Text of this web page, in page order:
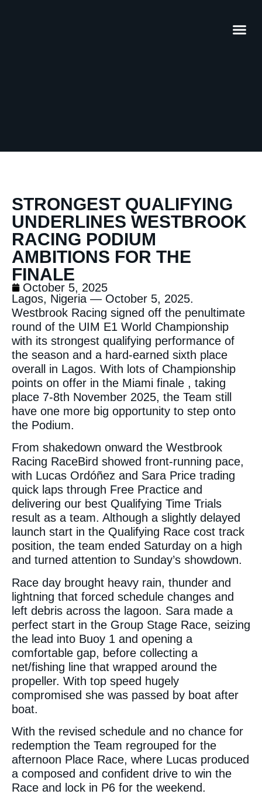
STRONGEST QUALIFYING
UNDERLINES WESTBROOK
RACING PODIUM
AMBITIONS FOR THE
FINALE
October 5, 2025
Lagos, Nigeria — October 5, 2025.
Westbrook Racing signed off the penultimate
round of the UIM E1 World Championship
with its strongest qualifying performance of
the season and a hard-earned sixth place
overall in Lagos. With lots of Championship
points on offer in the Miami finale , taking
place 7-8th November 2025, the Team still
have one more big opportunity to step onto
the Podium.
From shakedown onward the Westbrook
Racing RaceBird showed front-running pace,
with Lucas Ordóñez and Sara Price trading
quick laps through Free Practice and
delivering our best Qualifying Time Trials
result as a team. Although a slightly delayed
launch start in the Qualifying Race cost track
position, the team ended Saturday on a high
and turned attention to Sunday’s showdown.
Race day brought heavy rain, thunder and
lightning that forced schedule changes and
left debris across the lagoon. Sara made a
perfect start in the Group Stage Race, seizing
the lead into Buoy 1 and opening a
comfortable gap, before collecting a
net/fishing line that wrapped around the
propeller. With top speed hugely
compromised she was passed by boat after
boat.
With the revised schedule and no chance for
redemption the Team regrouped for the
afternoon Place Race, where Lucas produced
a composed and confident drive to win the
Race and lock in P6 for the weekend.